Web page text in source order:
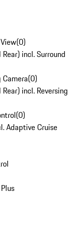
(0)
incl. Surround
Camera(0)
incl. Reversing
(0)
Adaptive Cruise